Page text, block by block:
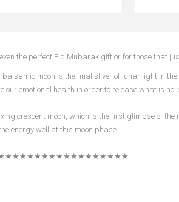
the perfect Eid Mubarak gift or for those that
balsamic moon is the final sliver of lunar light in
our emotional health in order to release what is no
crescent moon, which is the first glimpse of
energy well at this moon phase.